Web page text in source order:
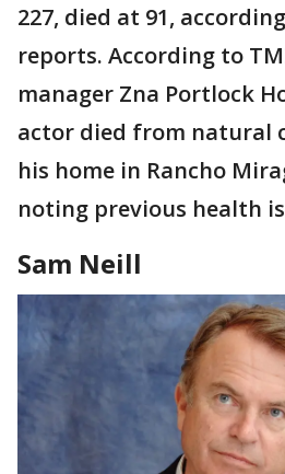
227, died at 91,
reports. According to
manager Zna Portlock
actor died from natural
his home in Rancho
noting previous health
Sam Neill